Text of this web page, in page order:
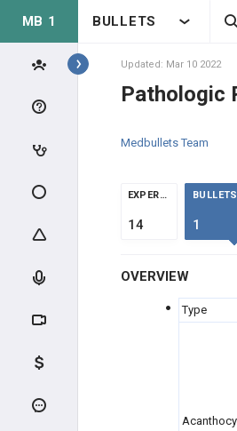
MB 1 BULLETS
Topics
ANATOMY &
BLOOD CELLS
RBC LABS
CLINICAL
Updated: Mar 10 2022
Pathologic
Medbullets Team
EXPERTS
14
BULLETS
1
OVERVIEW
Type